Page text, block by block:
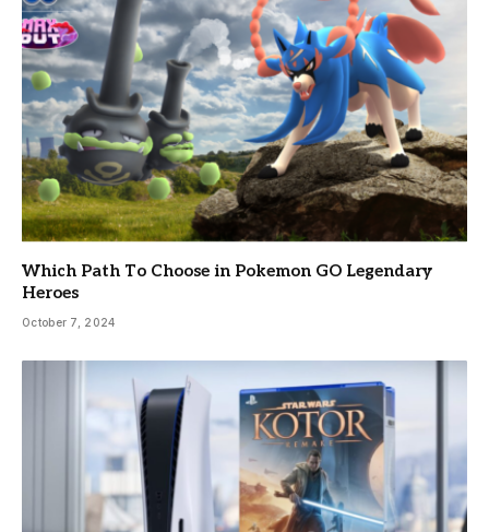
Which Path To Choose in Pokemon GO Legendary
Heroes
October 7, 2024